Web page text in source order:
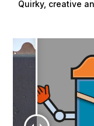
Quirky, creative